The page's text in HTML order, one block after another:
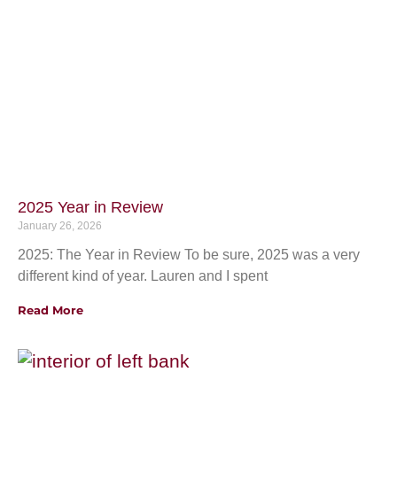
2025 Year in Review
January 26, 2026
2025: The Year in Review To be sure, 2025 was a very
different kind of year. Lauren and I spent
Read More